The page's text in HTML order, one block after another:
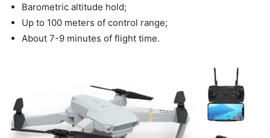
Barometric altitude hold;
Up to 100 meters of control range;
About 7-9 minutes of flight time.